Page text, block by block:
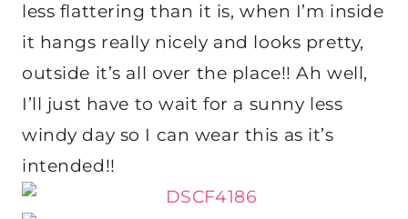
less flattering than it is, when I’m inside
it hangs really nicely and looks pretty,
outside it’s all over the place!! Ah well,
I’ll just have to wait for a sunny less
windy day so I can wear this as it’s
intended!!